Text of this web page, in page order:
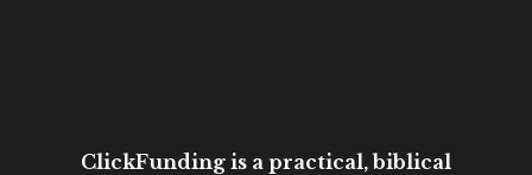
ClickFunding is a practical, biblical